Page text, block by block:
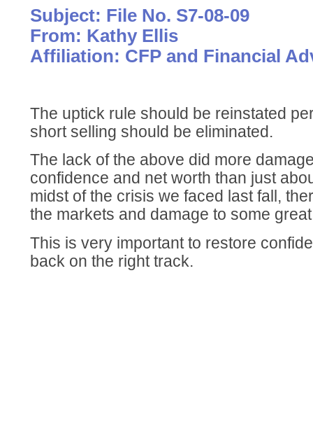
Subject: File No. S7-08-09
From: Kathy Ellis
Affiliation: CFP and Financial
The uptick rule should be reinstated
short selling should be eliminated.
The lack of the above did more
confidence and net worth than just
midst of the crisis we faced last fall,
the markets and damage to some
This is very important to restore
back on the right track.